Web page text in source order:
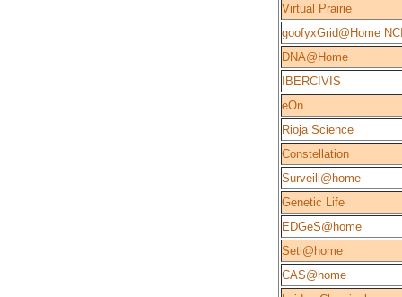
Virtual Prairie
goofyxGrid@Home
DNA@Home
IBERCIVIS
eOn
Rioja Science
Constellation
Surveill@home
Genetic Life
EDGeS@home
Seti@home
CAS@home